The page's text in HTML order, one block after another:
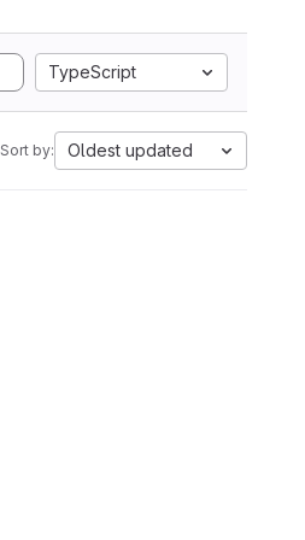
TypeScript
Sort by: Oldest updated